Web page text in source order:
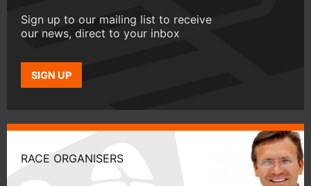
Sign up to our mailing list to receive
our news, direct to your inbox
SIGN UP
RACE ORGANISERS